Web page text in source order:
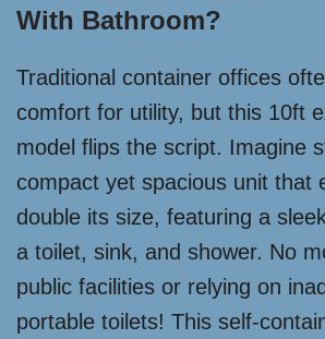
With Bathroom?
Traditional container offices
comfort for utility, but this 10ft
model flips the script. Imagine
compact yet spacious unit that
double its size, featuring a
a toilet, sink, and shower. No
public facilities or relying on
portable toilets! This self-